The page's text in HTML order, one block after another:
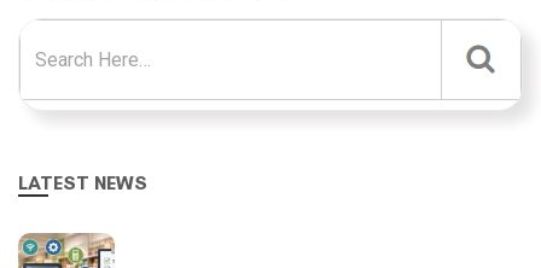
Search for:
LATEST NEWS